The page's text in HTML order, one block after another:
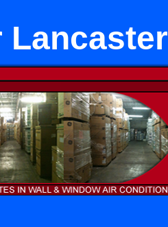
Lancaster